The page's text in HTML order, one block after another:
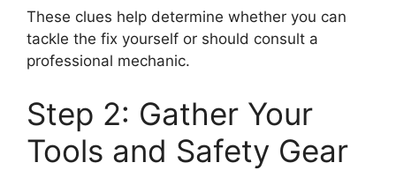
These clues help determine whether you can
tackle the fix yourself or should consult a
professional mechanic.
Step 2: Gather Your
Tools and Safety Gear